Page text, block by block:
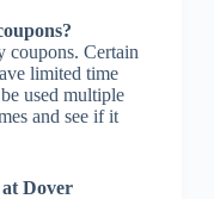
coupons. Certain
limited time
used multiple
and see if it
Dover